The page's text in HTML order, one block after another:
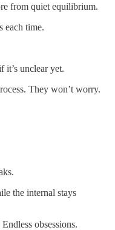
from quiet equilibrium.
each time.
it’s unclear yet.
They won’t worry.
the internal stays
obsessions.